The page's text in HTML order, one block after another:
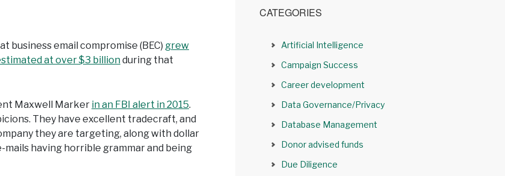
business email compromise (BEC) grew
at over $3 billionduring that
Maxwell Marker in an FBI alert in 2015.
They have excellent tradecraft, and
they are targeting, along with dollar
having horrible grammar and being
CATEGORIES
Artificial Intelligence
Campaign Success
Career development
Data Governance/Privacy
Database Management
Donor advised funds
Due Diligence